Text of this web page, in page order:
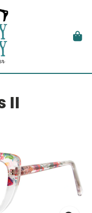
II